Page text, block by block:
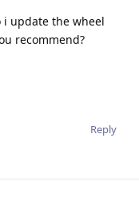
i update the wheel
recommend?
Reply